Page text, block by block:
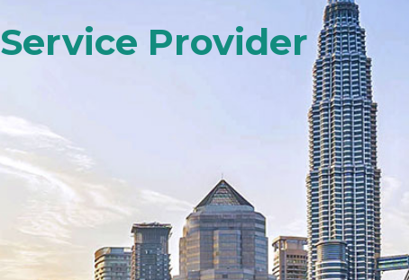
Service Provider